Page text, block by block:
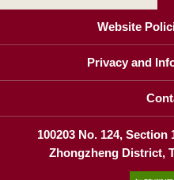
Website
Privacy and
100203 No. 124,
Zhongzheng District,